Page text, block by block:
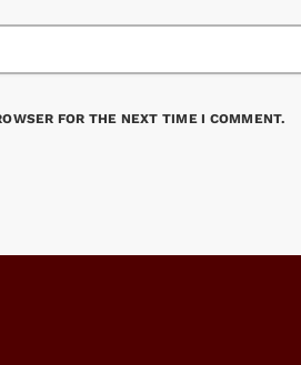
FOR THE NEXT TIME I COMMENT.